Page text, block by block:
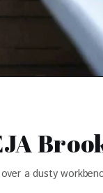
a dusty